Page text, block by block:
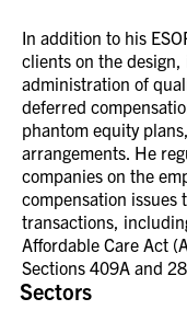
Sectors
In addition to his
clients on the
administration of
deferred
phantom equity
arrangements. He
companies on the
compensation issues
transactions,
Affordable Care Act
Sections 409A and